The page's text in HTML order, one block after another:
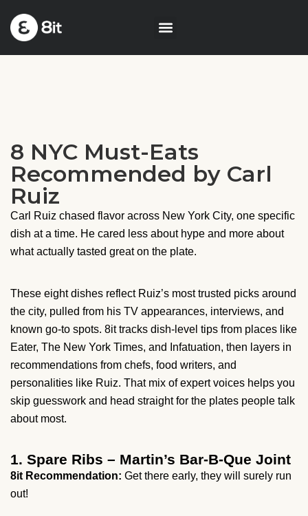
8 NYC Must-Eats
Recommended by Carl
Ruiz
Carl Ruiz chased flavor across New York City, one specific
dish at a time. He cared less about hype and more about
what actually tasted great on the plate.
These eight dishes reflect Ruiz’s most trusted picks around
the city, pulled from his TV appearances, interviews, and
known go-to spots. 8it tracks dish-level tips from places like
Eater, The New York Times, and Infatuation, then layers in
recommendations from chefs, food writers, and
personalities like Ruiz. That mix of expert voices helps you
skip guesswork and head straight for the plates people talk
about most.
1. Spare Ribs – Martin’s Bar-B-Que Joint
8it Recommendation: Get there early, they will surely run
out!